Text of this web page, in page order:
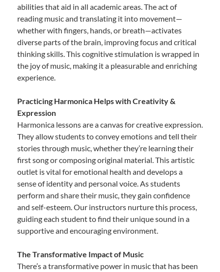
abilities that aid in all academic areas. The act of
reading music and translating it into movement—
whether with fingers, hands, or breath—activates
diverse parts of the brain, improving focus and critical
thinking skills. This cognitive stimulation is wrapped in
the joy of music, making it a pleasurable and enriching
experience.
Practicing Harmonica Helps with Creativity &
Expression
Harmonica lessons are a canvas for creative expression.
They allow students to convey emotions and tell their
stories through music, whether they’re learning their
first song or composing original material. This artistic
outlet is vital for emotional health and develops a
sense of identity and personal voice. As students
perform and share their music, they gain confidence
and self-esteem. Our instructors nurture this process,
guiding each student to find their unique sound in a
supportive and encouraging environment.
The Transformative Impact of Music
There’s a transformative power in music that has been